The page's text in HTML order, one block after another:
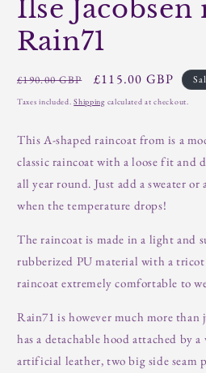
Ilse
Rain71
Regular
price
£190.00 GBP
Sale
price
£115.00 GBP
Taxes included.Shippingcalculated at checkout.
This A-shaped raincoat from is a
classic raincoat with a loose fit and
all year round. Just add a sweater
when the temperature drops!
The raincoat is made in a light and
rubberized PU material with a tricot
raincoat extremely comfortable to
Rain71 is however much more than
has a detachable hood attached by
artificial leather, two big side seam